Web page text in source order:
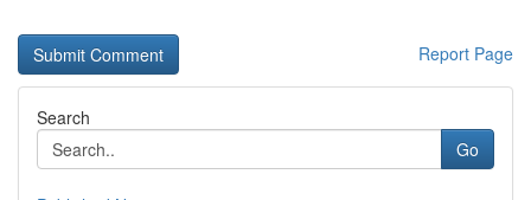
Report Page
Search
Go